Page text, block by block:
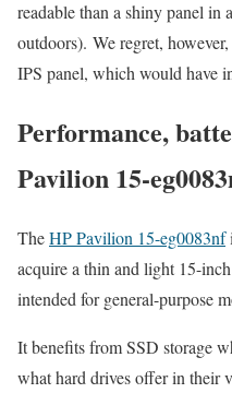
readable than a shiny panel in
outdoors). We regret,
IPS panel, which would have
Performance,
Pavilion 15-
TheHP Pavilion 15-eg0083nf
acquire a thin and light 15-
intended for general-purpose
It benefits from SSD storage
what hard drives offer in their